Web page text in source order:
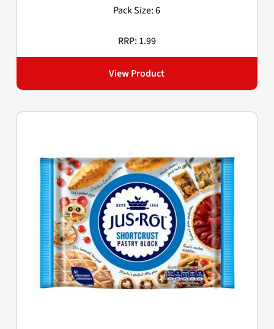
Pack Size: 6
RRP: 1.99
View Product